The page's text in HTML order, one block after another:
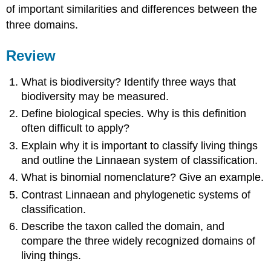
of important similarities and differences between the
three domains.
Review
What is biodiversity? Identify three ways that
biodiversity may be measured.
Define biological species. Why is this definition
often difficult to apply?
Explain why it is important to classify living things
and outline the Linnaean system of classification.
What is binomial nomenclature? Give an example.
Contrast Linnaean and phylogenetic systems of
classification.
Describe the taxon called the domain, and
compare the three widely recognized domains of
living things.